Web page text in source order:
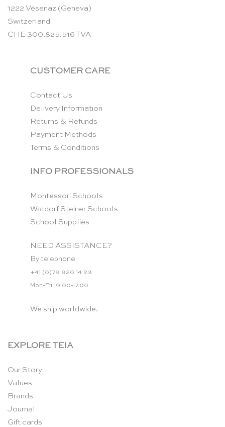
1222 Vésenaz (Geneva)
Switzerland
CHE-300.825.516 TVA
CUSTOMER CARE
Contact Us
Delivery Information
Returns & Refunds
Payment Methods
Terms & Conditions
INFO PROFESSIONALS
Montessori Schools
Waldorf Steiner Schools
School Supplies
NEED ASSISTANCE?
By telephone:
+41 (0)79 920 14 23
Mon-Fri: 9.00-17.00
We ship worldwide.
EXPLORE TEIA
Our Story
Values
Brands
Journal
Gift cards